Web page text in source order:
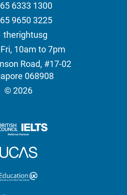
6333 1300
9650 3225
therightusg
10am to 7pm
Road, #17-02
068908
© 2026